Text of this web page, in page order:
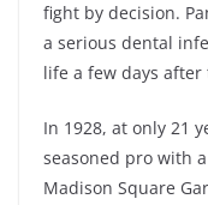
fight by decision.
a serious dental
life a few days after
In 1928, at only 21
seasoned pro with
Madison Square